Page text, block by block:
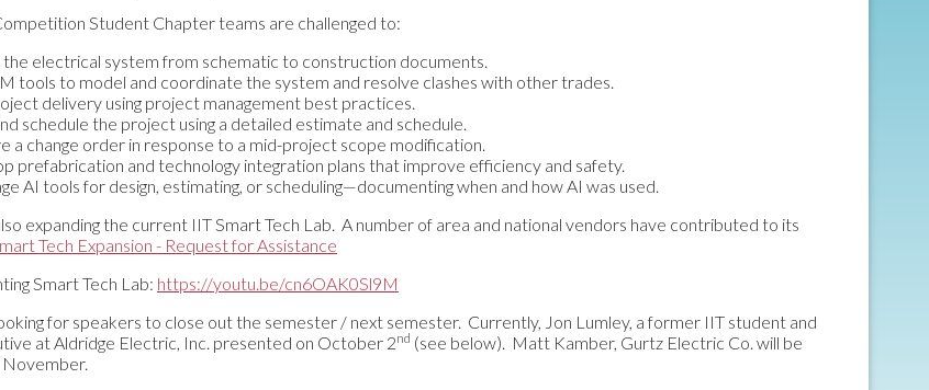
Student Chapter teams are challenged to:
the electrical system from schematic to construction documents.
tools to model and coordinate the system and resolve clashes with other trades.
delivery using project management best practices.
schedule the project using a detailed estimate and schedule.
a change order in response to a mid-project scope modification.
prefabrication and technology integration plans that improve efficiency and safety.
AI tools for design, estimating, or scheduling—documenting when and how AI was used.
expanding the current IIT Smart Tech Lab. A number of area and national vendors have contributed to its
Tech Expansion - Request for Assistance
Smart Tech Lab: https://youtu.be/cn6OAK0Sl9M
for speakers to close out the semester / next semester. Currently, Jon Lumley, a former IIT student and
at Aldridge Electric, Inc. presented on October 2nd (see below). Matt Kamber, Gurtz Electric Co. will be
November.